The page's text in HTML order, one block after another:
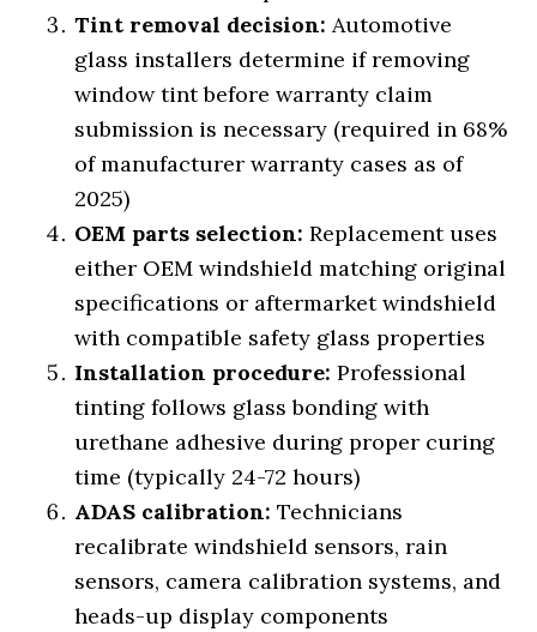
Tint removal decision: Automotive
glass installers determine if removing
window tint before warranty claim
submission is necessary (required in 68%
of manufacturer warranty cases as of
2025)
OEM parts selection: Replacement uses
either OEM windshield matching original
specifications or aftermarket windshield
with compatible safety glass properties
Installation procedure: Professional
tinting follows glass bonding with
urethane adhesive during proper curing
time (typically 24-72 hours)
ADAS calibration: Technicians
recalibrate windshield sensors, rain
sensors, camera calibration systems, and
heads-up display components